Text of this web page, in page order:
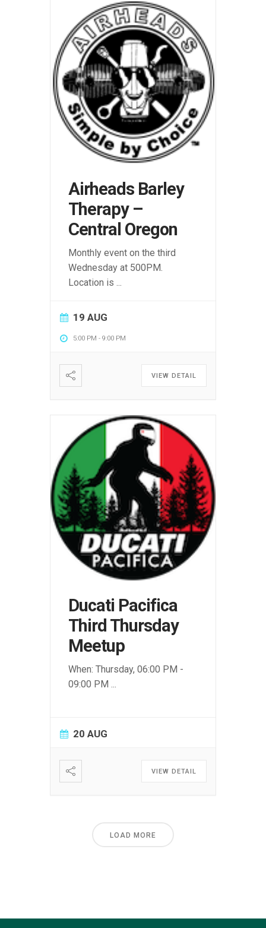
Airheads Barley
Therapy –
Central Oregon
Monthly event on the third
Wednesday at 500PM.
Location is ...
19 AUG
5:00 PM - 9:00 PM
VIEW DETAIL
Ducati Pacifica
Third Thursday
Meetup
When: Thursday, 06:00 PM -
09:00 PM ...
20 AUG
VIEW DETAIL
LOAD MORE